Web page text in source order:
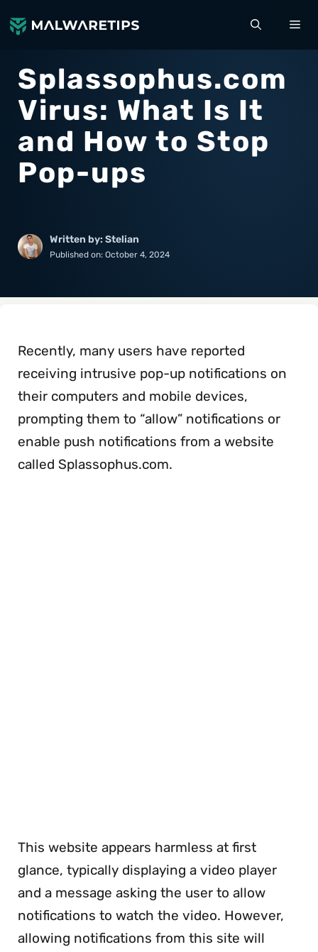
to
Splassophus.com
Virus: What Is It
and How to Stop
Pop-ups
Written by: Stelian
Published on: October 4, 2024
Recently, many users have reported
receiving intrusive pop-up notifications on
their computers and mobile devices,
prompting them to “allow” notifications or
enable push notifications from a website
called Splassophus.com.
This website appears harmless at first
glance, typically displaying a video player
and a message asking the user to allow
notifications to watch the video. However,
allowing notifications from this site will